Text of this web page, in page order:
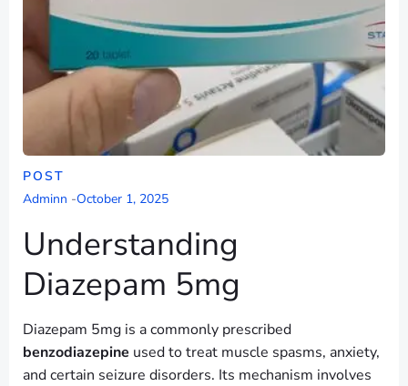
POST
Adminn -October 1, 2025
Understanding
Diazepam 5mg
Diazepam 5mg is a commonly prescribed
benzodiazepine used to treat muscle spasms, anxiety,
and certain seizure disorders. Its mechanism involves